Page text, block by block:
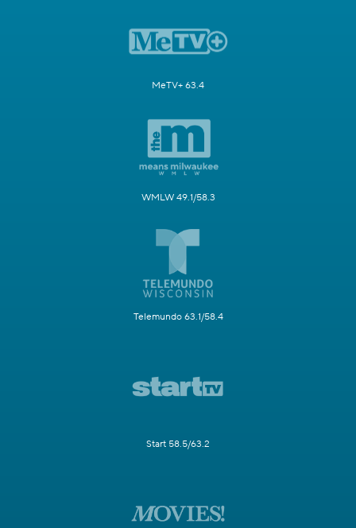
MeTV+ 63.4
WMLW 49.1/58.3
Telemundo 63.1/58.4
Start 58.5/63.2